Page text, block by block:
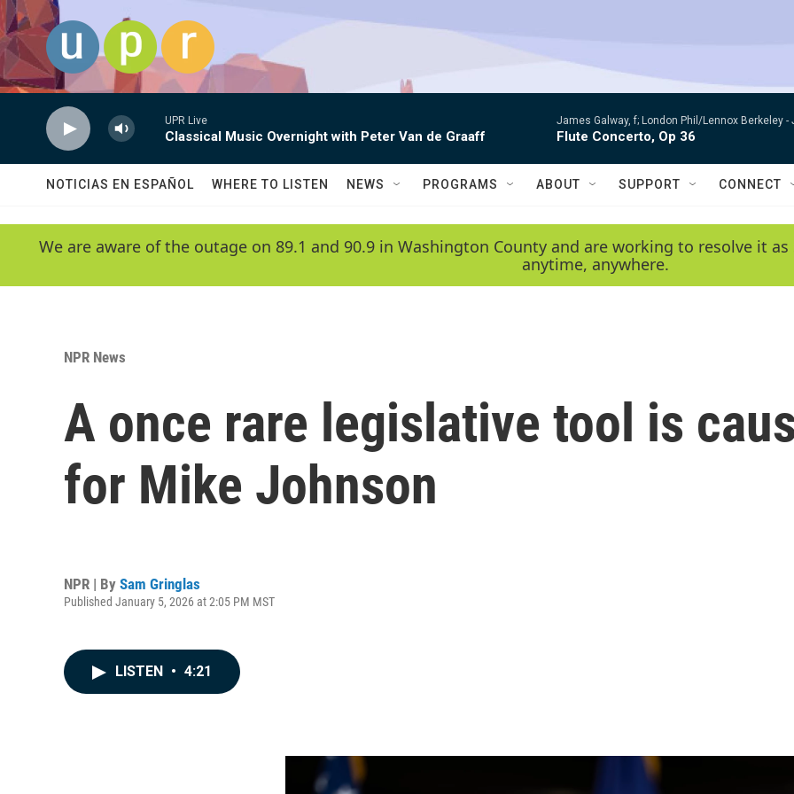
Skip to main content
UPR Live
Classical Music Overnight with Peter Van de Graaff
James Galway, f; London Phil/Lennox Berkeley -
Flute Concerto, Op 36
NOTICIAS EN ESPAÑOL WHERE TO LISTEN NEWS PROGRAMS ABOUT SUPPORT CONNECT
We are aware of the outage on 89.1 and 90.9 in Washington County and are working to resolve it
anytime, anywhere.
NPR News
A once rare legislative tool is
for Mike Johnson
NPR | By Sam Gringlas
Published January 5, 2026 at 2:05 PM MST
LISTEN • 4:21